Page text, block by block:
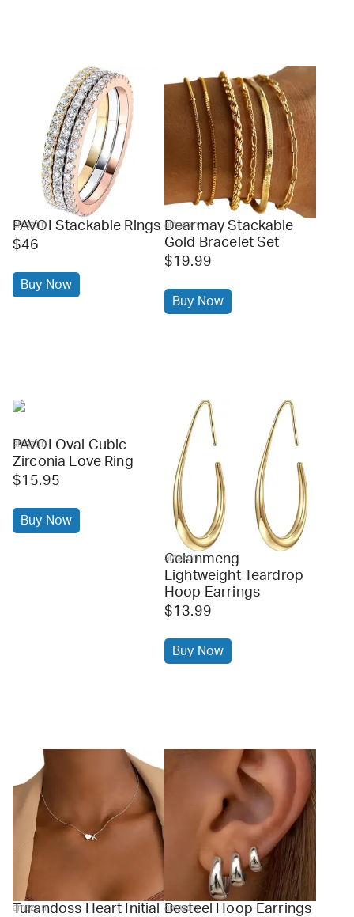
amazon
PAVOI Stackable Rings
$46
Buy Now
amazon
Dearmay Stackable
Gold Bracelet Set
$19.99
Buy Now
amazon
PAVOI Oval Cubic
Zirconia Love Ring
$15.95
Buy Now
amazon
Gelanmeng
Lightweight Teardrop
Hoop Earrings
$13.99
Buy Now
amazon
Turandoss Heart Initial
amazon
Besteel Hoop Earrings